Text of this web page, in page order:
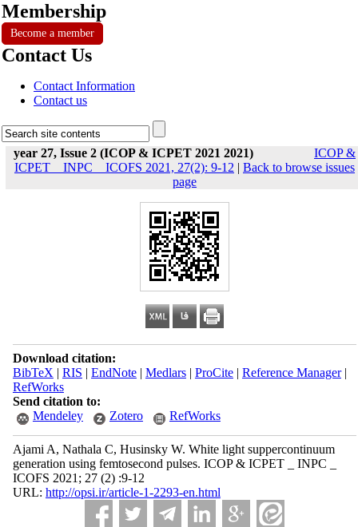
Membership
Become a member
Contact Us
Contact Information
Contact us
year 27, Issue 2 (ICOP & ICPET 2021 2021)
ICOP &
ICPET _ INPC _ ICOFS 2021, 27(2): 9-12 | Back to browse issues
page
Download citation:
BibTeX | RIS | EndNote| Medlars| ProCite| Reference Manager|
RefWorks
Send citation to:
Mendeley
Zotero RefWorks
Ajami A, Nathala C, Husinsky W. White light suppercontinuum
generation using femtosecond pulses. ICOP & ICPET _ INPC _
ICOFS 2021; 27 (2) :9-12
URL: http://opsi.ir/article-1-2293-en.html